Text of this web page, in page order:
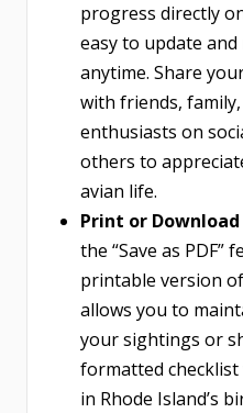
progress directly
easy to update
anytime. Share
with friends,
enthusiasts on
others to
avian life.
Print or
the “Save as PDF”
printable version
allows you to
your sightings or
formatted
in Rhode Island’s